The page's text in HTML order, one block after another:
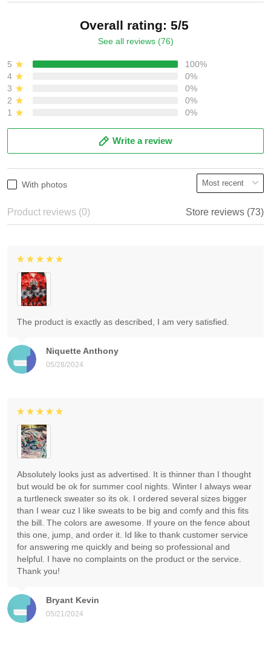
Overall rating: 5/5
See all reviews (76)
5
100%
4
0%
3
0%
2
0%
1
0%
Write a review
With photos
Product reviews (0) Store reviews (73)
Niquette Anthony
05/28/2024
The product is exactly as described, I am very satisfied.
Bryant Kevin
05/21/2024
Absolutely looks just as advertised. It is thinner than I thought
but would be ok for summer cool nights. Winter I always wear
a turtleneck sweater so its ok. I ordered several sizes bigger
than I wear cuz I like sweats to be big and comfy and this fits
the bill. The colors are awesome. If youre on the fence about
this one, jump, and order it. Id like to thank customer service
for answering me quickly and being so professional and
helpful. I have no complaints on the product or the service.
Thank you!